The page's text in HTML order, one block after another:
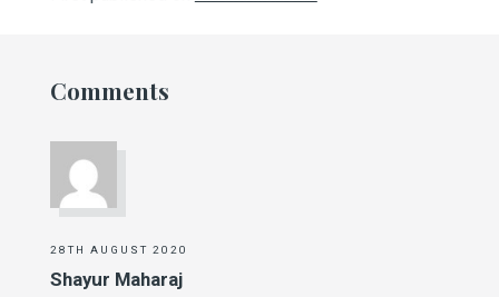
Comments
28TH AUGUST 2020
Shayur Maharaj